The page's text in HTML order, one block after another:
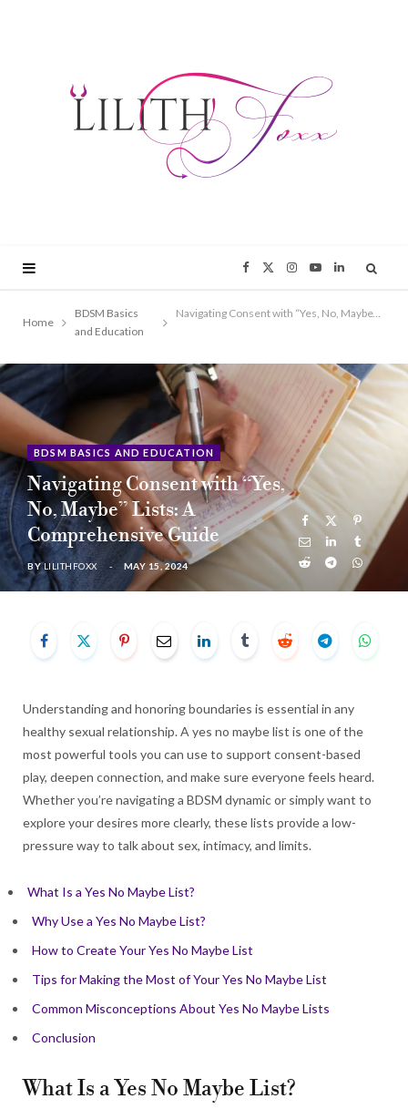
F
a
o
o
X
(
t
t
I
n
g
Y
o
T
u
L
i
k
n
Home
BDSM Basics
and Education
Navigating Consent with “Yes, No, Maybe” Lists: A Comprehensive Guide
BDSM BASICS AND EDUCATION
Navigating Consent with “Yes,
No, Maybe” Lists: A
Comprehensive Guide
BY LILITHFOXX MAY 15, 2024
Understanding and honoring boundaries is essential in any
healthy sexual relationship. A yes no maybe list is one of the
most powerful tools you can use to support consent-based
play, deepen connection, and make sure everyone feels heard.
Whether you’re navigating a BDSM dynamic or simply want to
explore your desires more clearly, these lists provide a low-
pressure way to talk about sex, intimacy, and limits.
What Is a Yes No Maybe List?
Why Use a Yes No Maybe List?
How to Create Your Yes No Maybe List
Tips for Making the Most of Your Yes No Maybe List
Common Misconceptions About Yes No Maybe Lists
Conclusion
What Is a Yes No Maybe List?